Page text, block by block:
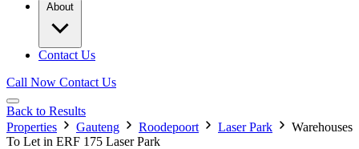
About
Contact Us
Call Now Contact Us
Back to Results
Properties
Gauteng Roodepoort Laser Park
Warehouses
To Let in ERF 175 Laser Park